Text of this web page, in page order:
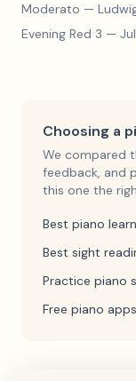
Moderato — Ludwig
Evening Red 3 —
Choosing a
We compared
feedback, and
this one the
Best piano
Best sight
Practice piano
Free piano